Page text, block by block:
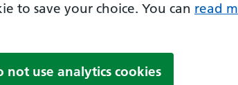
to save your choice. You can read
not use analytics cookies